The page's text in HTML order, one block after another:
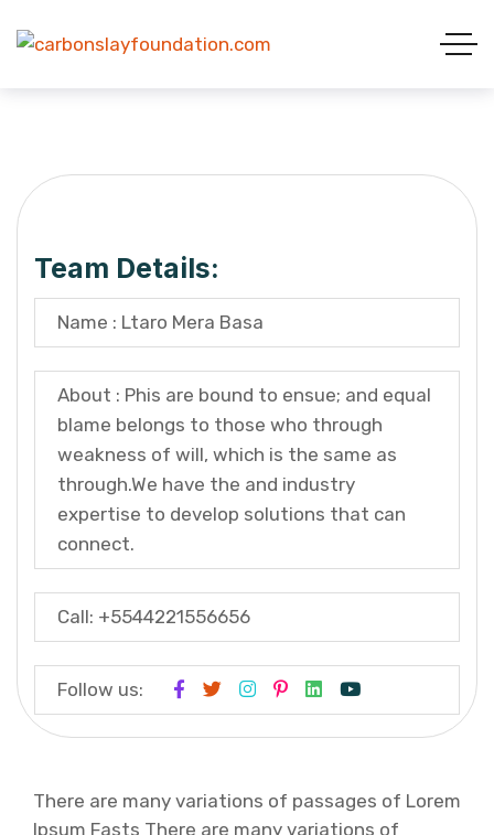
Team Details:
Name : Ltaro Mera Basa
About : Phis are bound to ensue; and equal
blame belongs to those who through
weakness of will, which is the same as
through.We have the and industry
expertise to develop solutions that can
connect.
Call: +5544221556656
Follow us:
There are many variations of passages of Lorem
Ipsum Fasts There are many variations of